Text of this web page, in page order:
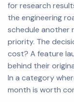
for research
the engineering
schedule another
priority. The
cost? A feature
behind their
In a category
month is worth